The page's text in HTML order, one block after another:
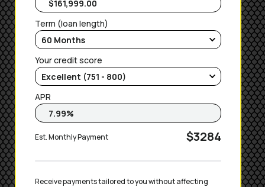
Term (loan length)
Your credit score
APR
Est. Monthly Payment $3284
Receive payments tailored to you without affecting